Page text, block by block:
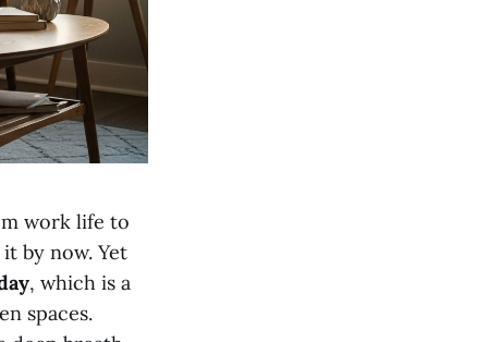
work life to
by now. Yet
, which is a
spaces.